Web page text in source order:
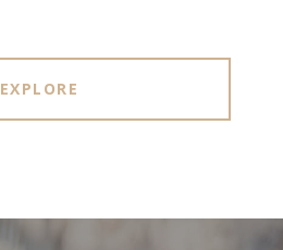
EXPLORE